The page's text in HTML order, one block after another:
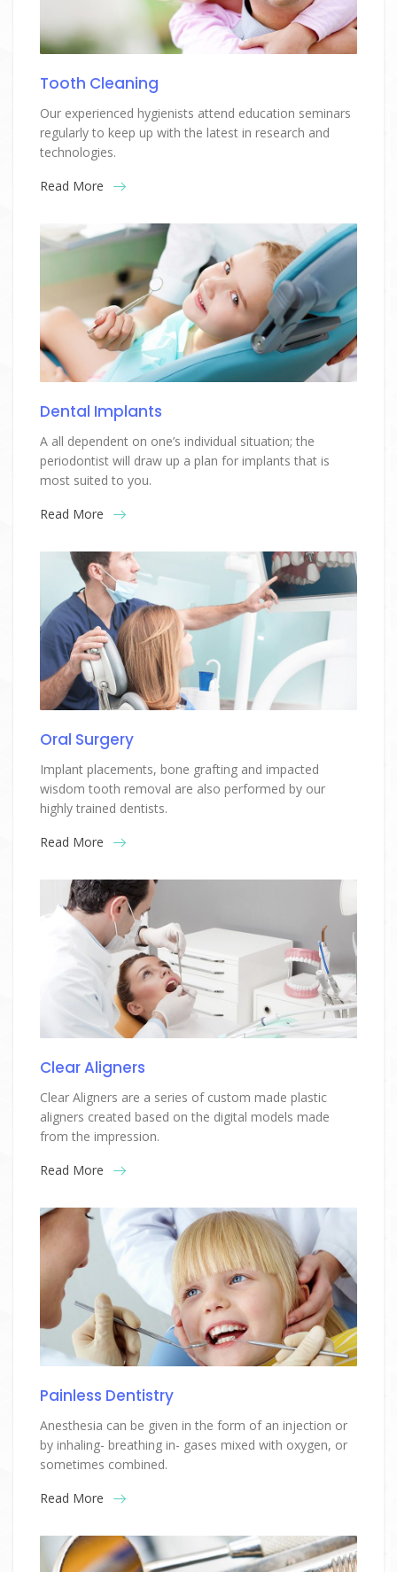
Tooth Cleaning
Our experienced hygienists attend education seminars
regularly to keep up with the latest in research and
technologies.
Read More
Dental Implants
A all dependent on one’s individual situation; the
periodontist will draw up a plan for implants that is
most suited to you.
Read More
Oral Surgery
Implant placements, bone grafting and impacted
wisdom tooth removal are also performed by our
highly trained dentists.
Read More
Clear Aligners
Clear Aligners are a series of custom made plastic
aligners created based on the digital models made
from the impression.
Read More
Painless Dentistry
Anesthesia can be given in the form of an injection or
by inhaling- breathing in- gases mixed with oxygen, or
sometimes combined.
Read More